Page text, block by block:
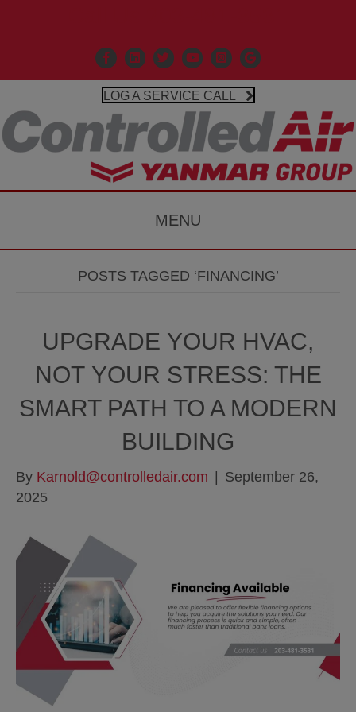
Facebook
Linkedin
X Controlled Air Youtube
Controlled Air
Google Business
LOG A SERVICE CALL
MENU
POSTS TAGGED ‘FINANCING’
UPGRADE YOUR HVAC,
NOT YOUR STRESS: THE
SMART PATH TO A MODERN
BUILDING
By Karnold@controlledair.com
September 26,
2025